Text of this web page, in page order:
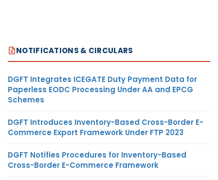
NOTIFICATIONS & CIRCULARS
DGFT Integrates ICEGATE Duty Payment Data for
Paperless EODC Processing Under AA and EPCG
Schemes
DGFT Introduces Inventory-Based Cross-Border E-
Commerce Export Framework Under FTP 2023
DGFT Notifies Procedures for Inventory-Based
Cross-Border E-Commerce Framework